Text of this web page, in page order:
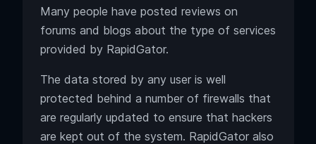
Many people have posted reviews on
forums and blogs about the type of services
provided by RapidGator.
The data stored by any user is well
protected behind a number of firewalls that
are regularly updated to ensure that hackers
are kept out of the system. RapidGator also